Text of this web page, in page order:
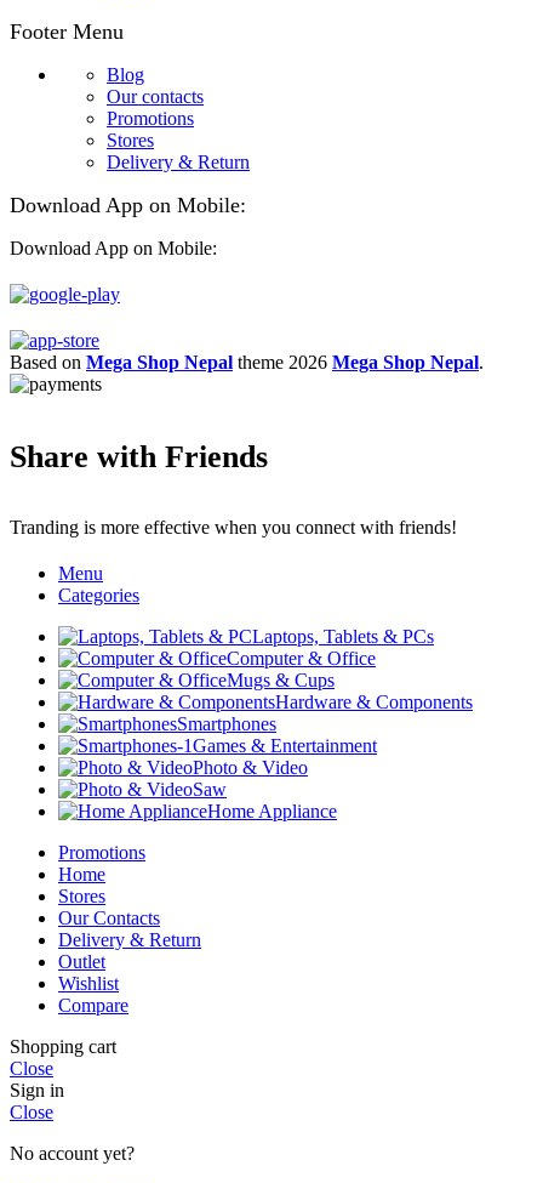
Footer Menu
Blog
Our contacts
Promotions
Stores
Delivery & Return
Download App on Mobile:
Download App on Mobile:
Based on Mega Shop Nepal theme 2026 Mega Shop Nepal.
Share with Friends
Tranding is more effective when you connect with friends!
Menu
Categories
Laptops, Tablets & PCs
Computer & Office
Mugs & Cups
Hardware & Components
Smartphones
Games & Entertainment
Photo & Video
Saw
Home Appliance
Promotions
Home
Stores
Our Contacts
Delivery & Return
Outlet
Wishlist
Compare
Shopping cart
Close
Sign in
Close
No account yet?